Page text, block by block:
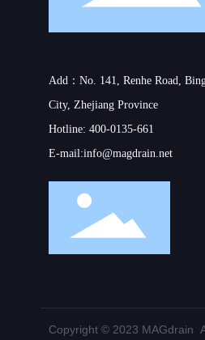
Add：No. 141, Renhe Road,
City, Zhejiang Province
Hotline: 400-0135-661
E-mail:info@magdrain.net
Copyright © 2023 MAGdrain